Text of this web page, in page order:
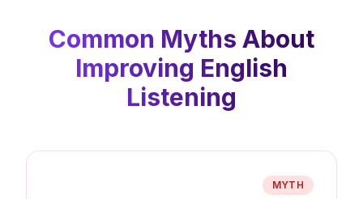
Common Myths About
Improving English
Listening
MYTH